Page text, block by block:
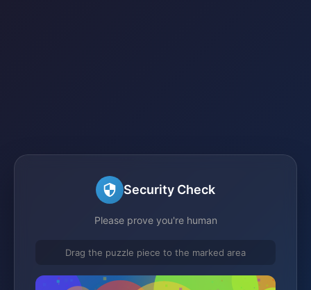
Security Check
Please prove you're human
Drag the puzzle piece to the marked area